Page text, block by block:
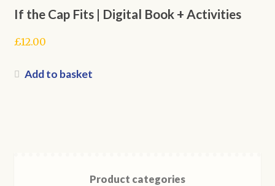
If the Cap Fits | Digital Book + Activities
£12.00
Add to basket
Product categories